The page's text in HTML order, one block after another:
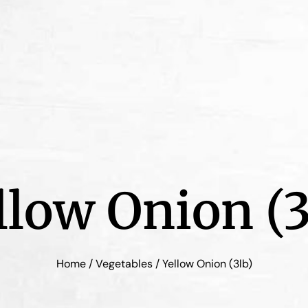
Onion
Home/Vegetables/ Yellow Onion (3lb)